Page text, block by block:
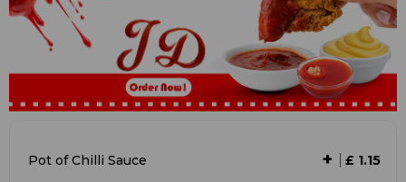
Pot of Chilli Sauce + £ 1.15